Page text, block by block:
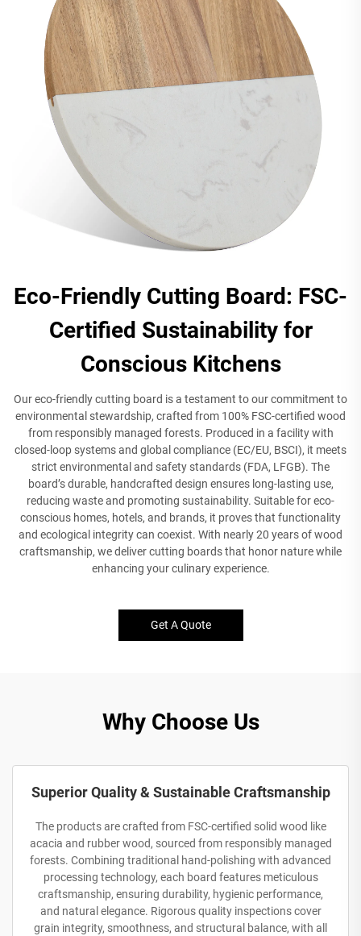
Eco-Friendly Cutting Board: FSC-
Certified Sustainability for
Conscious Kitchens
Our eco-friendly cutting board is a testament to our commitment to
environmental stewardship, crafted from 100% FSC-certified wood
from responsibly managed forests. Produced in a facility with
closed-loop systems and global compliance (EC/EU, BSCI), it meets
strict environmental and safety standards (FDA, LFGB). The
board’s durable, handcrafted design ensures long-lasting use,
reducing waste and promoting sustainability. Suitable for eco-
conscious homes, hotels, and brands, it proves that functionality
and ecological integrity can coexist. With nearly 20 years of wood
craftsmanship, we deliver cutting boards that honor nature while
enhancing your culinary experience.
Get A Quote
Why Choose Us
Superior Quality & Sustainable Craftsmanship
The products are crafted from FSC-certified solid wood like
acacia and rubber wood, sourced from responsibly managed
forests. Combining traditional hand-polishing with advanced
processing technology, each board features meticulous
craftsmanship, ensuring durability, hygienic performance,
and natural elegance. Rigorous quality inspections cover
grain integrity, smoothness, and structural balance, with all